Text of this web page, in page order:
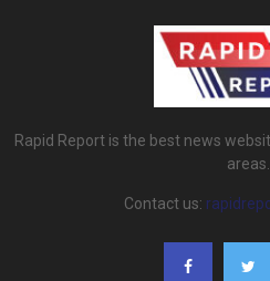
Rapid Report is the best news
areas.
Contact us: